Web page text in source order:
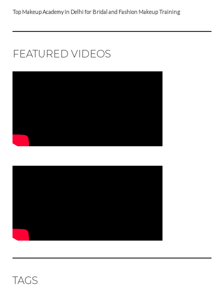
Top Makeup Academy in Delhi for Bridal and Fashion Makeup Training
FEATURED VIDEOS
TAGS